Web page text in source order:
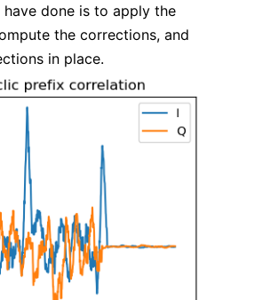
done is to apply the
the corrections, and
in place.